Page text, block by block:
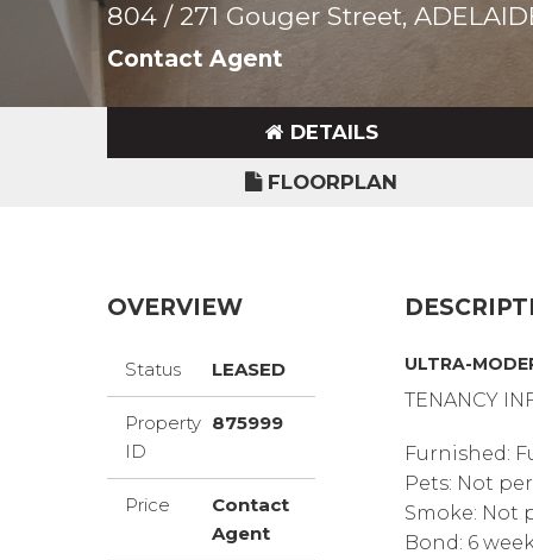
804 / 271 Gouger Street,
Contact Agent
DETAILS
FLOORPLAN
OVERVIEW
Status LEASED
Property
ID
875999
Price
Contact
Agent
ULTRA-
TENANCY
Furnished:
Pets: Not
Smoke: Not
Bond: 6